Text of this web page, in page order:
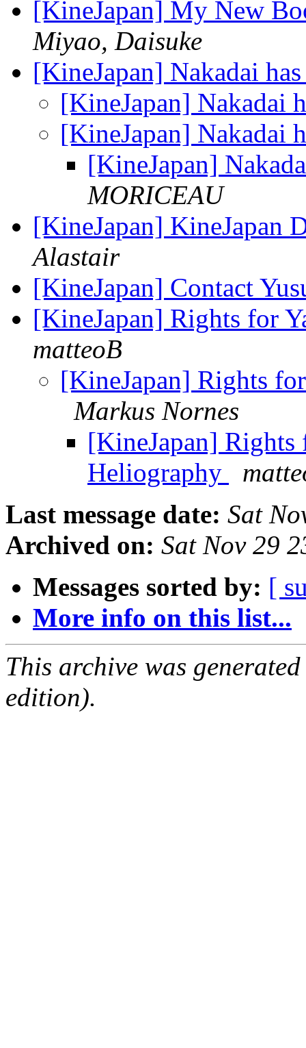
[KineJapan] My New
Miyao, Daisuke
[KineJapan] Nakadai
[KineJapan] Nakadai
[KineJapan] Nakadai
[KineJapan]
MORICEAU
[KineJapan] KineJapan
Alastair
[KineJapan] Contact
[KineJapan] Rights for
matteoB
[KineJapan] Rights
Markus Nornes
[KineJapan] Rights
Heliography
Last message date: Sat
Archived on: Sat Nov 29
Messages sorted by: [
More info on this list...
This archive was
edition).